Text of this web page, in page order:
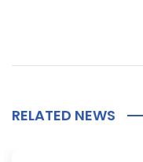
RELATED NEWS